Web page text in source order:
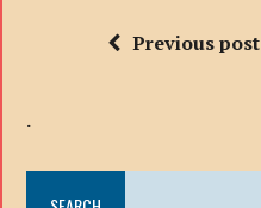
Previous post
.